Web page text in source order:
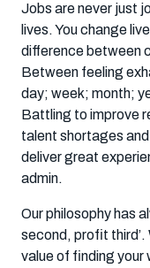
Jobs are never just
lives. You change
difference between
Between feeling
day; week; month;
Battling to improve
talent shortages
deliver great
admin.
Our philosophy has
second, profit
value of finding your